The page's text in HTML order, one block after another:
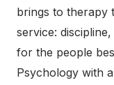
brings to therapy
service:
for the people
Psychology with